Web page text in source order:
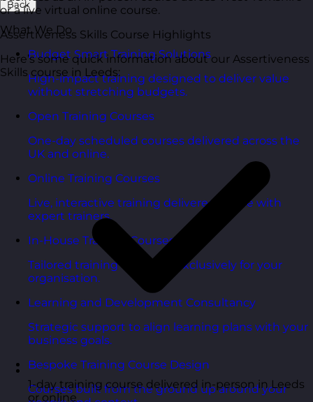
Back
What We Do
Budget Smart Training Solutions
High-impact training designed to deliver value
without stretching budgets.
Open Training Courses
One-day scheduled courses delivered across the
UK and online.
Online Training Courses
Live, interactive training delivered online with
expert trainers.
In-House Training Courses
Tailored training delivered exclusively for your
organisation.
Learning and Development Consultancy
Strategic support to align learning plans with your
business goals.
Bespoke Training Course Design
Courses built from the ground up around your
or a live virtual online course.
Assertiveness Skills Course Highlights
Here’s some quick information about our Assertiveness
Skills course in Leeds:
1-day training course delivered in-person in Leeds
or online